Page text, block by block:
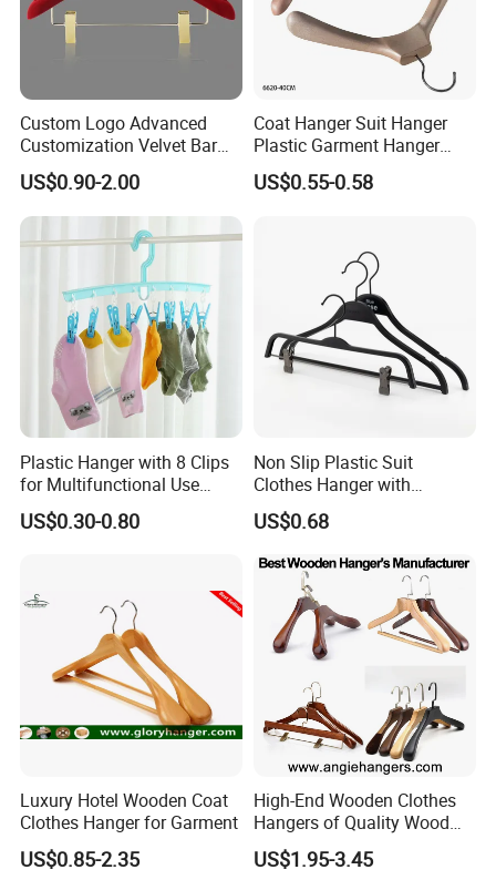
Custom Logo Advanced
Customization Velvet Bar
Rubber Painting Hanger
Wide Shoulder Suits Hanger
for Garment Display
US$0.90-2.00
Coat Hanger Suit Hanger
Plastic Garment Hanger
Clothes Hanger-40cm
US$0.55-0.58
Plastic Hanger with 8 Clips
for Multifunctional Use
Drying Rack Hanger
Clothespin
US$0.30-0.80
Non Slip Plastic Suit
Clothes Hanger with
Adjustable Clips Hanger
US$0.68
Luxury Hotel Wooden Coat
Clothes Hanger for Garment
US$0.85-2.35
High-End Wooden Clothes
Hangers of Quality Wood
with Wide Shoulders for
Coats/Suits Display; Good
US$1.95-3.45